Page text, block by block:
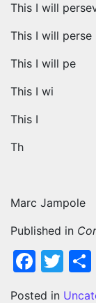
This I will
This I will perse
This I will pe
This I wi
This I
Th
Marc Jampole
Published in
Posted in